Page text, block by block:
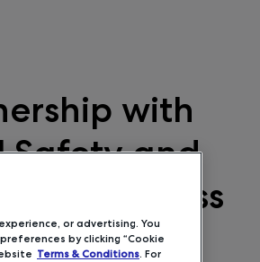
with
Safety and
to Business
or advertising. You
by clicking “Cookie
Terms & Conditions. For